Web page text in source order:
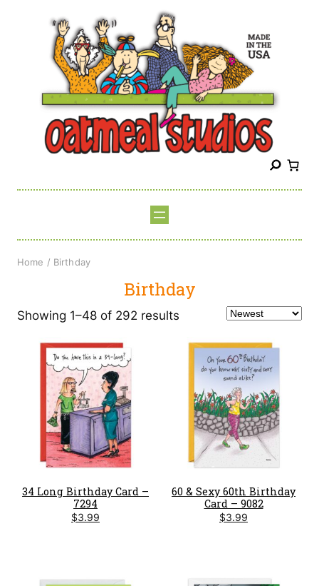
S
c
Home / Birthday
Birthday
Showing 1–48 of 292 results
latest
34 Long Birthday Card –
7294
$3.99
60 & Sexy 60th Birthday
Card – 9082
$3.99